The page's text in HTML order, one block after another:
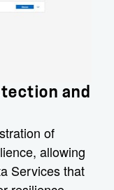
and
of
allowing
Services that